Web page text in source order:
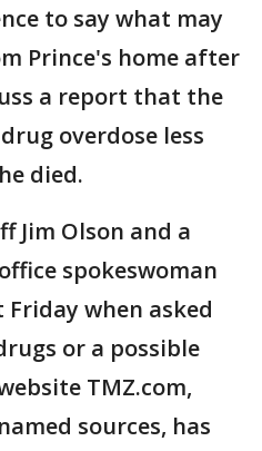
to say what may
Prince's home after
a report that the
overdose less
died.
Jim Olson and a
spokeswoman
when asked
or a possible
TMZ.com,
sources, has